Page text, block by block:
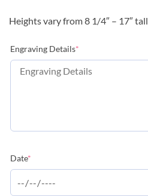
Heights vary from 8 1/4″ – 17″ tall
Engraving Details*
Date*